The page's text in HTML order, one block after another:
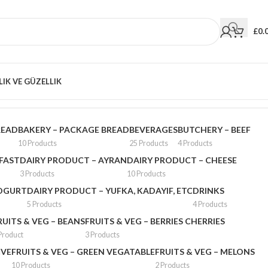
£
VE GÜZELLIK
BAKERY – PACKAGE BREAD
10 Products
BEVERAGES
25 Products
BUTCHERY – BEEF
4 Products
DAIRY PRODUCT – AYRAN
3 Products
DAIRY PRODUCT – CHEESE
10 Products
DAIRY PRODUCT – YUFKA, KADAYIF, ETC
5 Products
DRINKS
4 Products
& VEG – BEANSFRUITS & VEG – BERRIES CHERRIES
3 Products
FRUITS & VEG – GREEN VEGATABLE
10 Products
FRUITS & VEG – MELONS
2 Products